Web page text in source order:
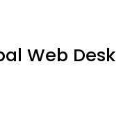
Web Desk